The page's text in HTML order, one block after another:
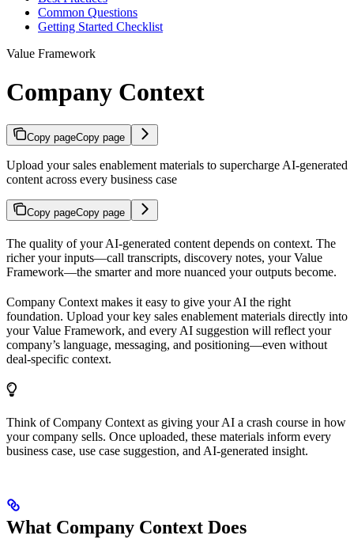
Common Questions
Getting Started Checklist
Value Framework
Company Context
Copy pageCopy page
Upload your sales enablement materials to supercharge AI-generated
content across every business case
Copy pageCopy page
The quality of your AI-generated content depends on context. The
richer your inputs—call transcripts, discovery notes, your Value
Framework—the smarter and more nuanced your outputs become.
Company Context makes it easy to give your AI the right
foundation. Upload your key sales enablement materials directly into
your Value Framework, and every AI suggestion will reflect your
company’s language, messaging, and positioning—even without
deal-specific context.
Think of Company Context as giving your AI a crash course in how
your company sells. Once uploaded, these materials inform every
business case, use case suggestion, and AI-generated insight.
What Company Context Does